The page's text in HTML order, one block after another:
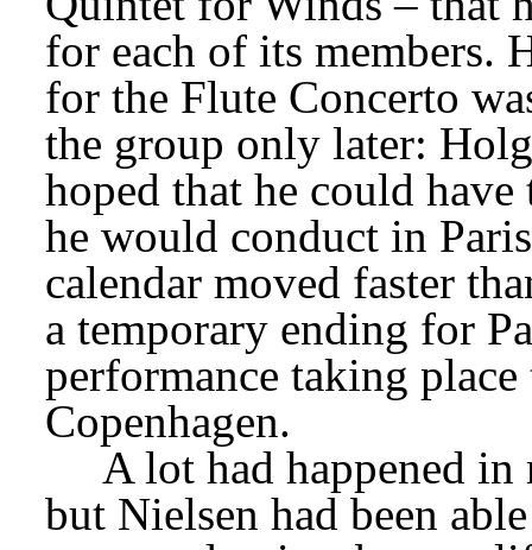
for each of its members.
for the Flute Concerto
the group only later:
hoped that he could
he would conduct in
calendar moved faster
a temporary ending for
performance taking
Copenhagen.
A lot had happened in
but Nielsen had been